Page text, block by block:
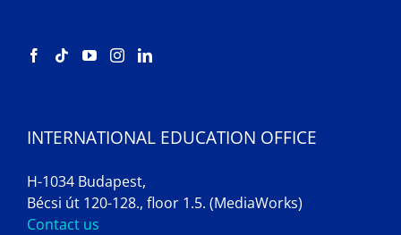
INTERNATIONAL EDUCATION OFFICE
H-1034 Budapest,
Bécsi út 120-128., floor 1.5. (MediaWorks)
Contact us